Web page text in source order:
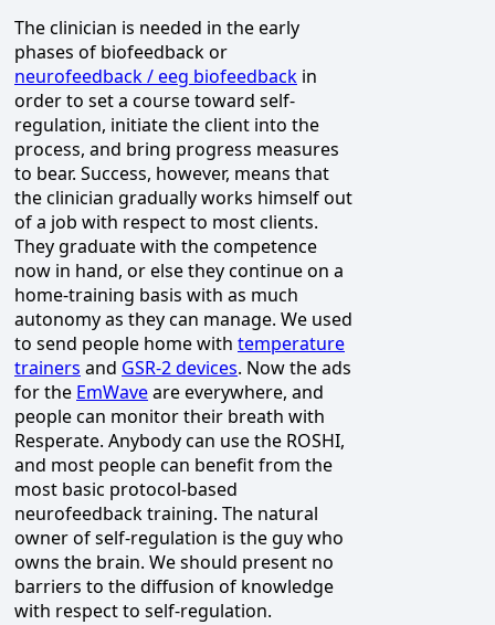
The clinician is needed in the early
phases of biofeedback or
neurofeedback / eeg biofeedback in
order to set a course toward self-
regulation, initiate the client into the
process, and bring progress measures
to bear. Success, however, means that
the clinician gradually works himself out
of a job with respect to most clients.
They graduate with the competence
now in hand, or else they continue on a
home-training basis with as much
autonomy as they can manage. We used
to send people home with temperature
trainers and GSR-2 devices. Now the ads
for the EmWaveare everywhere, and
people can monitor their breath with
Resperate. Anybody can use the ROSHI,
and most people can benefit from the
most basic protocol-based
neurofeedback training. The natural
owner of self-regulation is the guy who
owns the brain. We should present no
barriers to the diffusion of knowledge
with respect to self-regulation.